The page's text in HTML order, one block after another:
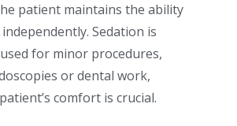
patient maintains the ability
Sedation is
for minor procedures,
or dental work,
comfort is crucial.